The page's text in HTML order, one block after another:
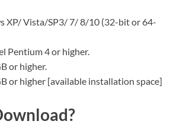
XP/ Vista/SP3/ 7/ 8/10 (32-bit or 64-
Pentium 4 or higher.
or higher.
or higher [available installation space]